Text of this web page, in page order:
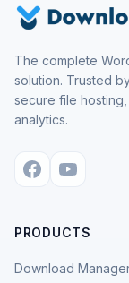
The complete
solution. Trusted
secure file
analytics.
PRODUCTS
Download